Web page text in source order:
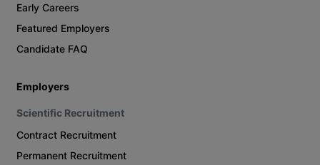
Early Careers
Featured Employers
Candidate FAQ
Employers
Scientific Recruitment
Contract Recruitment
Permanent Recruitment